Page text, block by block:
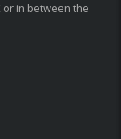
in between the